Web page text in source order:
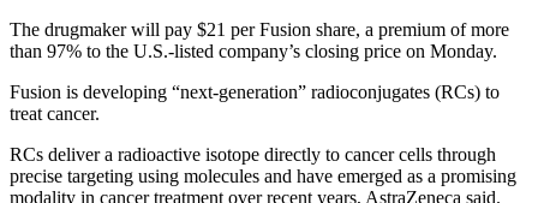
The drugmaker will pay $21 per Fusion share, a premium of more
than 97% to the U.S.-listed company’s closing price on Monday.
Fusion is developing “next-generation” radioconjugates (RCs) to
treat cancer.
RCs deliver a radioactive isotope directly to cancer cells through
precise targeting using molecules and have emerged as a promising
modality in cancer treatment over recent years, AstraZeneca said.